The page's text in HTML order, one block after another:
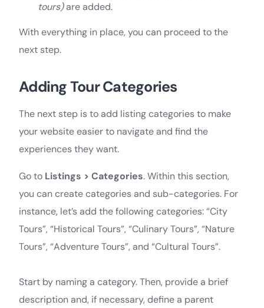
tours)are added.
With everything in place, you can proceed to the
next step.
Adding Tour Categories
The next step is to add listing categories to make
your website easier to navigate and find the
experiences they want.
Go to Listings > Categories. Within this section,
you can create categories and sub-categories. For
instance, let’s add the following categories: “City
Tours”, “Historical Tours”, “Culinary Tours”, “Nature
Tours”, “Adventure Tours”, and “Cultural Tours”.
Start by naming a category. Then, provide a brief
description and, if necessary, define a parent